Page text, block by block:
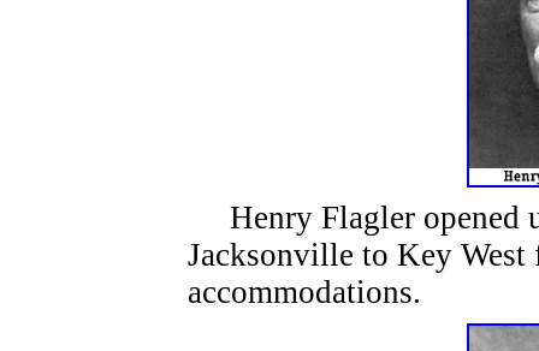
Henry Flagler opened
Jacksonville to Key
accommodations.